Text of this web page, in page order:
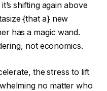
shifting again above
{that a} new
has a magic wand.
not economics.
the stress to lift
no matter who